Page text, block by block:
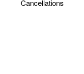
Cancellations